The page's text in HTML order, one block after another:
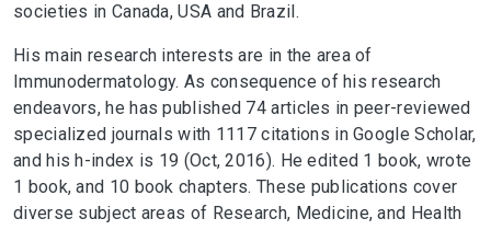
societies in Canada, USA and Brazil.
His main research interests are in the area of
Immunodermatology. As consequence of his research
endeavors, he has published 74 articles in peer-reviewed
specialized journals with 1117 citations in Google Scholar,
and his h-index is 19 (Oct, 2016). He edited 1 book, wrote
1 book, and 10 book chapters. These publications cover
diverse subject areas of Research, Medicine, and Health